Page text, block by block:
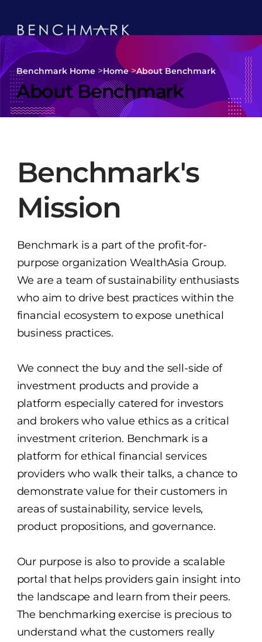
Benchmark Home >Home >About Benchmark
About Benchmark
Benchmark's
Mission
Benchmark is a part of the profit-for-
purpose organization WealthAsia Group.
We are a team of sustainability enthusiasts
who aim to drive best practices within the
financial ecosystem to expose unethical
business practices.
We connect the buy and the sell-side of
investment products and provide a
platform especially catered for investors
and brokers who value ethics as a critical
investment criterion. Benchmark is a
platform for ethical financial services
providers who walk their talks, a chance to
demonstrate value for their customers in
areas of sustainability, service levels,
product propositions, and governance.
Our purpose is also to provide a scalable
portal that helps providers gain insight into
the landscape and learn from their peers.
The benchmarking exercise is precious to
understand what the customers really